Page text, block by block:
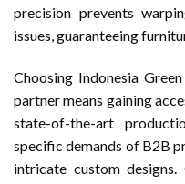
precision prevents
issues, guaranteeing
Choosing Indonesia
partner means gaining
state-of-the-art
specific demands of B2B
intricate custom designs.